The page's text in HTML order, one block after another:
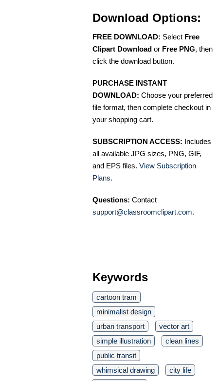
Download Options:
FREE DOWNLOAD: Select Free
Clipart Download or Free PNG, then
click the download button.
PURCHASE INSTANT
DOWNLOAD: Choose your preferred
file format, then complete checkout in
your shopping cart.
SUBSCRIPTION ACCESS: Includes
all available JPG sizes, PNG, GIF,
and EPS files. View Subscription
Plans.
Questions: Contact
support@classroomclipart.com.
Keywords
cartoon tram
minimalist design
urban transport
vector art
simple illustration
clean lines
public transit
whimsical drawing
city life